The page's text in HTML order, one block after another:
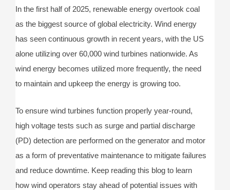
In the first half of 2025, renewable energy overtook coal
as the biggest source of global electricity. Wind energy
has seen continuous growth in recent years, with the US
alone utilizing over 60,000 wind turbines nationwide. As
wind energy becomes utilized more frequently, the need
to maintain and upkeep the energy is growing too.
To ensure wind turbines function properly year-round,
high voltage tests such as surge and partial discharge
(PD) detection are performed on the generator and motor
as a form of preventative maintenance to mitigate failures
and reduce downtime. Keep reading this blog to learn
how wind operators stay ahead of potential issues with